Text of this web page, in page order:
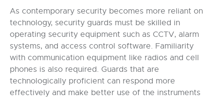
As contemporary security becomes more reliant on
technology, security guards must be skilled in
operating security equipment such as CCTV, alarm
systems, and access control software. Familiarity
with communication equipment like radios and cell
phones is also required. Guards that are
technologically proficient can respond more
effectively and make better use of the instruments